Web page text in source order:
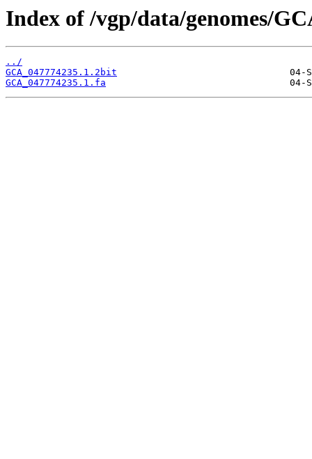
Index of /vgp/data/genomes/
../
GCA_047774235.1.2bit
GCA_047774235.1.fa